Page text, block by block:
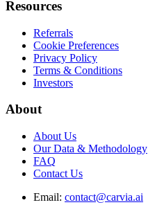
Resources
Referrals
Cookie Preferences
Privacy Policy
Terms & Conditions
Investors
About
About Us
Our Data & Methodology
FAQ
Contact Us
Email: contact@carvia.ai